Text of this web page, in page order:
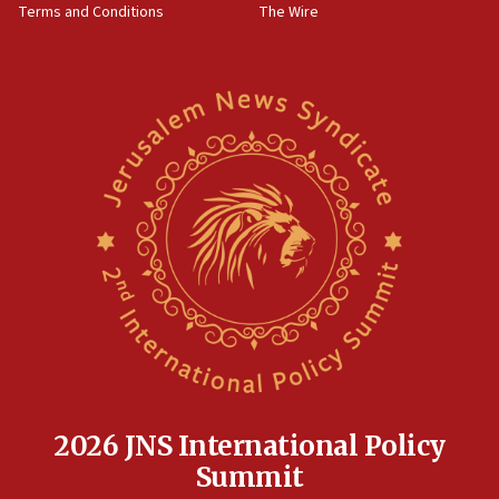
Newsom appoints former US ed department civil
rights lawyer as head of California civil rights
Anti-Israel activists protested outside Brooklyn
Navy Yard on Wednesday, called on industrial
park to evict Crye Precision, which makes
equipment worn by IDF soldiers
Indian prime minister says he talked ‘special’
17:05
Conversations ‘in works’ about debate in race for
Terms and Conditions
The Wire
2026 JNS International Policy
Summit